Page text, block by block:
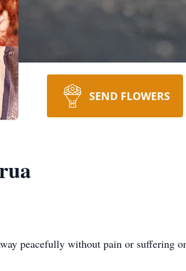
SEND FLOWERS
peacefully without pain or suffering